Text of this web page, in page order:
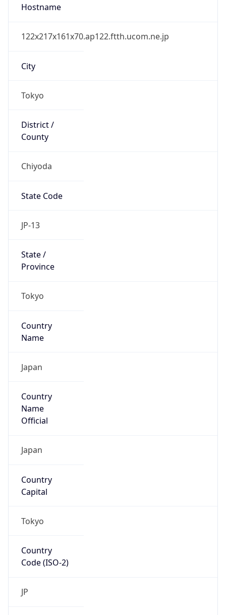
Hostname
122x217x161x70.ap122.ftth.ucom.ne.jp
City
Tokyo
District /
County
Chiyoda
State Code
JP-13
State /
Province
Tokyo
Country
Name
Japan
Country
Name
Official
Japan
Country
Capital
Tokyo
Country
Code (ISO-2)
JP